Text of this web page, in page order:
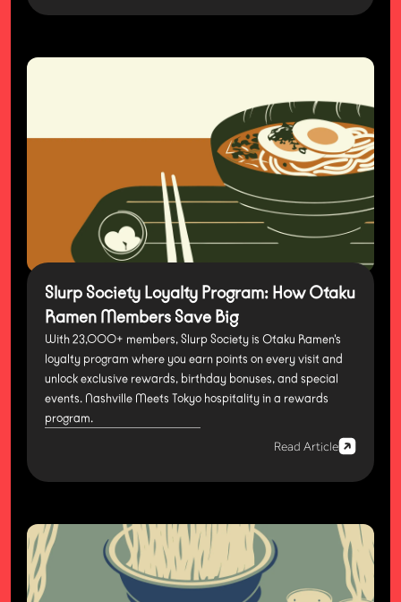
Slurp Society Loyalty Program: How Otaku
Ramen Members Save Big
With 23,000+ members, Slurp Society is Otaku Ramen's
loyalty program where you earn points on every visit and
unlock exclusive rewards, birthday bonuses, and special
events. Nashville Meets Tokyo hospitality in a rewards
program.
Read Article